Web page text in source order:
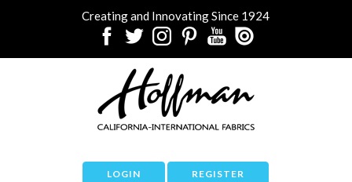
Creating and Innovating Since 1924
LOGIN REGISTER